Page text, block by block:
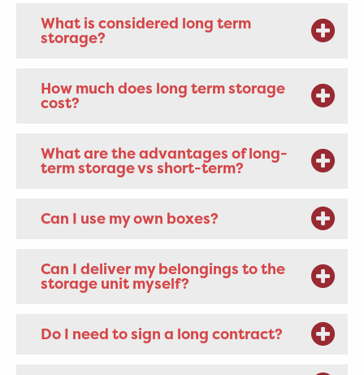
What is considered long term
storage?
How much does long term storage
cost?
What are the advantages of long-
term storage vs short-term?
Can I use my own boxes?
Can I deliver my belongings to the
storage unit myself?
Do I need to sign a long contract?